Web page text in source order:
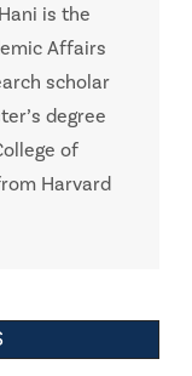
is the
Affairs
scholar
degree
of
Harvard